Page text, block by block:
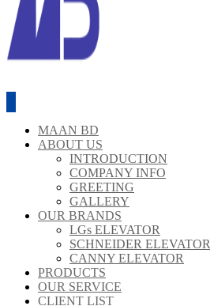
MAAN BD
ABOUT US
INTRODUCTION
COMPANY INFO
GREETING
GALLERY
OUR BRANDS
LGs ELEVATOR
SCHNEIDER ELEVATOR
CANNY ELEVATOR
PRODUCTS
OUR SERVICE
CLIENT LIST